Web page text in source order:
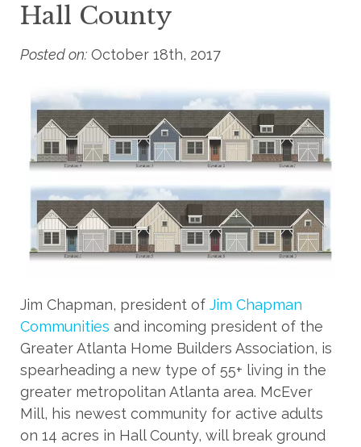
Hall County
Posted on: October 18th, 2017
Jim Chapman, president of Jim Chapman
Communities and incoming president of the
Greater Atlanta Home Builders Association, is
spearheading a new type of 55+ living in the
greater metropolitan Atlanta area. McEver
Mill, his newest community for active adults
on 14 acres in Hall County, will break ground